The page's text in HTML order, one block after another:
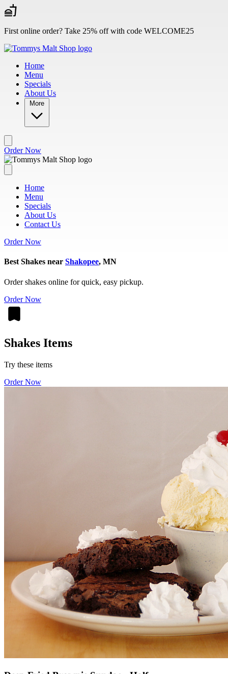
Skip to main content
First online order? Take 25% off with code WELCOME25
Home
Menu
Specials
About Us
More
Order Now
Home
Menu
Specials
About Us
Contact Us
Order Now
Best Shakes near Shakopee, MN
Order shakes online for quick, easy pickup.
Order Now
Shakes Items
Try these items
Order Now